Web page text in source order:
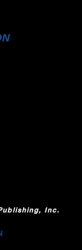
Inc.